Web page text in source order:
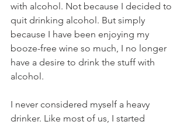
with alcohol. Not because I decided to
quit drinking alcohol. But simply
because I have been enjoying my
booze-free wine so much, I no longer
have a desire to drink the stuff with
alcohol.
I never considered myself a heavy
drinker. Like most of us, I started